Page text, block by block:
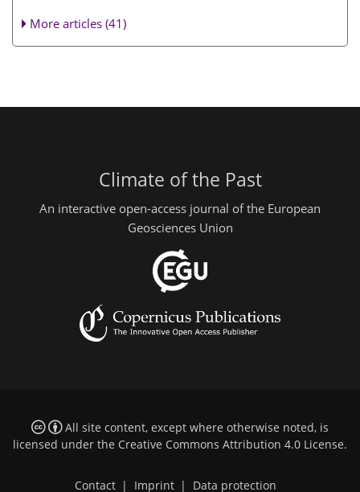
More articles (41)
Climate of the Past
An interactive open-access journal of the European
Geosciences Union
All site content, except where otherwise noted, is
licensed under the Creative Commons Attribution 4.0 License.
Contact | Imprint | Data protection